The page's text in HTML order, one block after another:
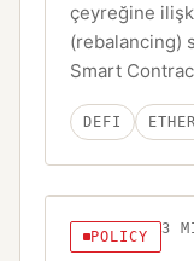
çeyreğine
(rebalancing)
Smart
DEFI
POLICY 3